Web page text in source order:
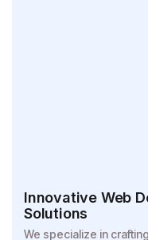
Innovative Web
Solutions
We specialize in